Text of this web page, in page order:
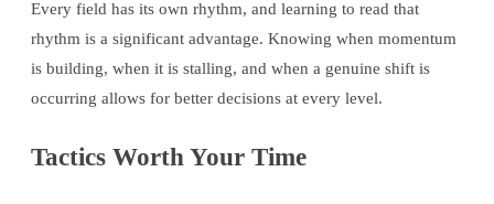
Every field has its own rhythm, and learning to read that
rhythm is a significant advantage. Knowing when momentum
is building, when it is stalling, and when a genuine shift is
occurring allows for better decisions at every level.
Tactics Worth Your Time